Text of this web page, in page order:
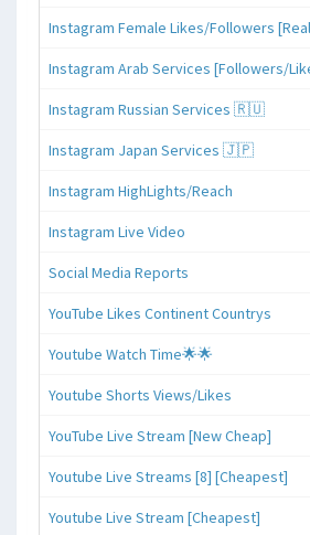
Instagram Female Likes/Followers
Instagram Arab Services [Followers/
Instagram Russian Services 🇷🇺
Instagram Japan Services 🇯🇵
Instagram HighLights/Reach
Instagram Live Video
Social Media Reports
YouTube Likes Continent Countrys
Youtube Watch Time🌟🌟
Youtube Shorts Views/Likes
YouTube Live Stream [New Cheap]
Youtube Live Streams [8] [Cheapest]
Youtube Live Stream [Cheapest]